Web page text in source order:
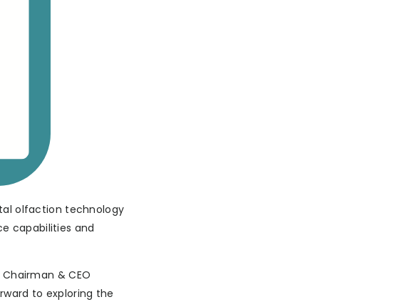
olfaction technology
capabilities and
& CEO
to exploring the